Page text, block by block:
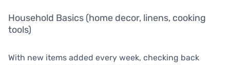
Household Basics (home decor, linens, cooking
tools)
With new items added every week, checking back